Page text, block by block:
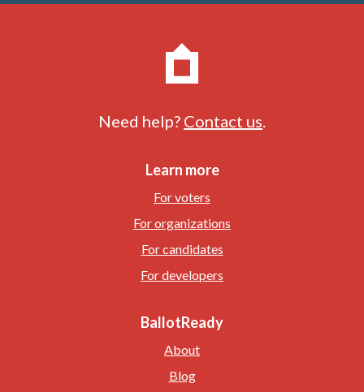
Need help? Contact us
Learn more
For voters
For organizations
For candidates
For developers
BallotReady
About
Blog